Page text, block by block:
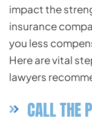
impact the
insurance
you less
Here are vital
lawyers
CALL THE